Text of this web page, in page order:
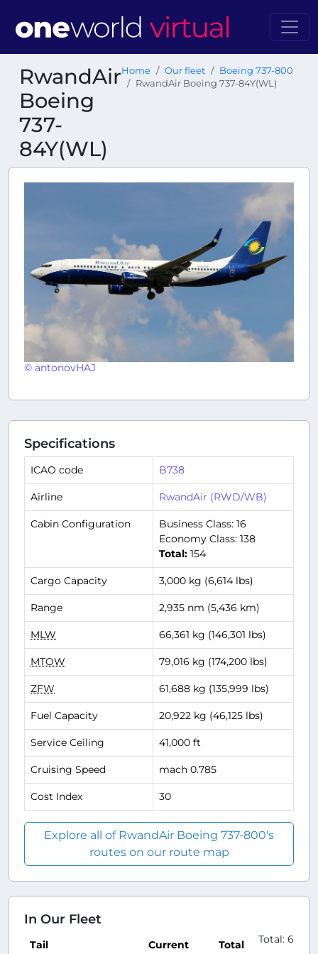
RwandAir
Boeing
737-
84Y(WL)
Home Our fleet
Boeing 737-800
RwandAir Boeing 737-84Y(WL)
© antonovHAJ
Specifications
ICAO code B738
Airline RwandAir (RWD/WB)
Cabin Configuration
Business Class: 16
Economy Class: 138
Total: 154
Cargo Capacity 3,000 kg (6,614 lbs)
Range 2,935 nm (5,436 km)
MLW 66,361 kg (146,301 lbs)
MTOW 79,016 kg (174,200 lbs)
ZFW 61,688 kg (135,999 lbs)
Fuel Capacity 20,922 kg (46,125 lbs)
Service Ceiling 41,000 ft
Cruising Speed mach 0.785
Cost Index 30
Explore all of RwandAir Boeing 737-800's
routes on our route map
In Our Fleet
Total: 6
Tail
Current
Total